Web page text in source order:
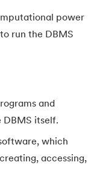
power
run the DBMS
and
itself.
which
accessing,